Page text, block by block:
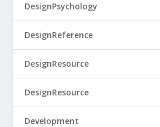
DesignPsychology
DesignReference
DesignResource
DesignResource
Development